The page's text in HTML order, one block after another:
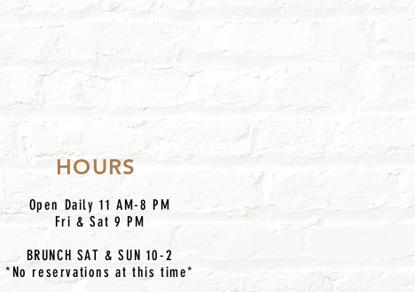
HOURS
Open Daily 11 AM-8 PM
Fri & Sat 9 PM
BRUNCH SAT & SUN 10-2
*No reservations at this time*